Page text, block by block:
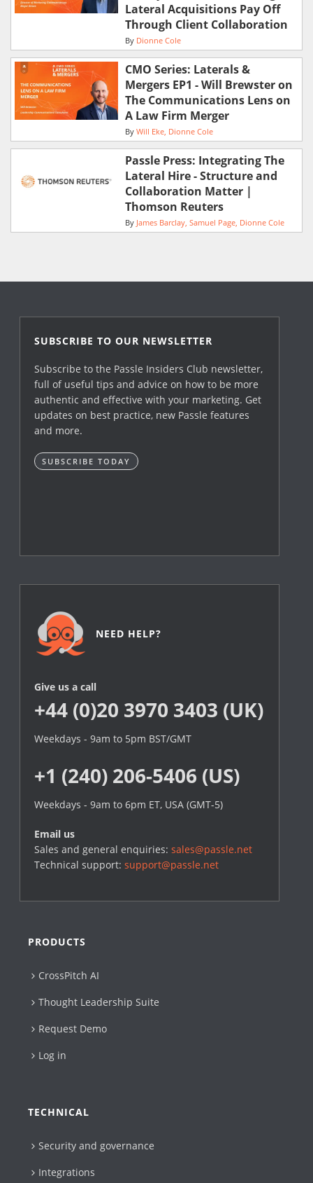
Lateral Acquisitions Pay Off
Through Client Collaboration
By Dionne Cole
CMO Series: Laterals &
Mergers EP1 - Will Brewster on
The Communications Lens on
A Law Firm Merger
By Will Eke Dionne Cole
Passle Press: Integrating The
Lateral Hire - Structure and
Collaboration Matter |
Thomson Reuters
By James Barclay Samuel Page Dionne Cole
SUBSCRIBE TO OUR NEWSLETTER
Subscribe to the Passle Insiders Club newsletter,
full of useful tips and advice on how to be more
authentic and effective with your marketing. Get
updates on best practice, new Passle features
and more.
SUBSCRIBE TODAY
NEED HELP?
Give us a call
+44 (0)20 3970 3403 (UK)
Weekdays - 9am to 5pm BST/GMT
+1 (240) 206-5406 (US)
Weekdays - 9am to 6pm ET, USA (GMT-5)
Email us
Sales and general enquiries:sales@passle.net
Technical support:support@passle.net
PRODUCTS
CrossPitch AI
Thought Leadership Suite
Request Demo
Log in
TECHNICAL
Security and governance
Integrations